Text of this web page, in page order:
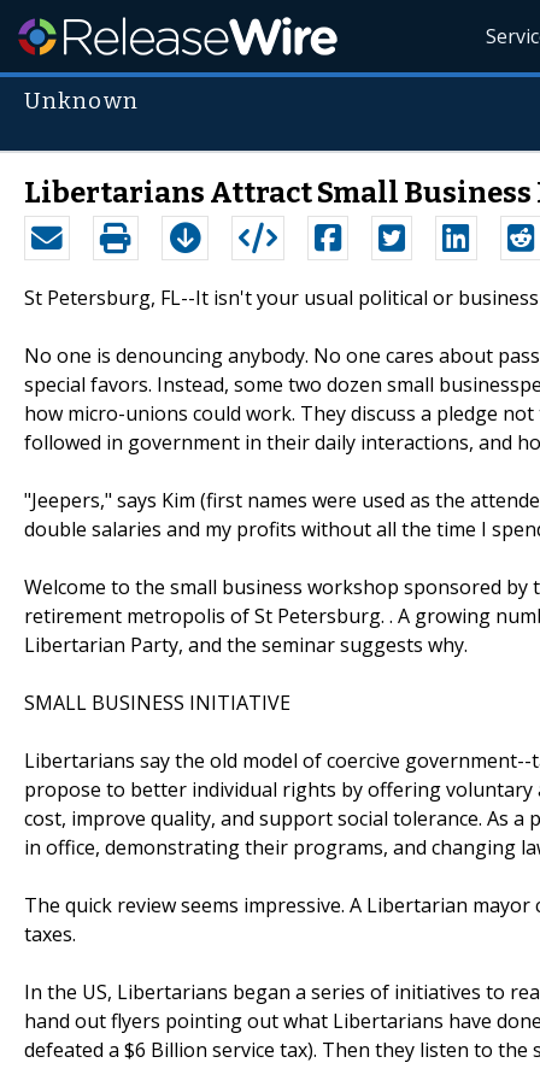
Unknown
Libertarians Attract Small Business
St Petersburg, FL--It isn't your usual political or
No one is denouncing anybody. No one cares about
special favors. Instead, some two dozen small
how micro-unions could work. They discuss a pledge
followed in government in their daily interactions, and
"Jeepers," says Kim (first names were used as the
double salaries and my profits without all the time I
Welcome to the small business workshop sponsored
retirement metropolis of St Petersburg. . A growing
Libertarian Party, and the seminar suggests why.
SMALL BUSINESS INITIATIVE
Libertarians say the old model of coercive
propose to better individual rights by offering
cost, improve quality, and support social tolerance. As
in office, demonstrating their programs, and changing
The quick review seems impressive. A Libertarian
taxes.
In the US, Libertarians began a series of initiatives to
hand out flyers pointing out what Libertarians have
defeated a $6 Billion service tax). Then they listen to